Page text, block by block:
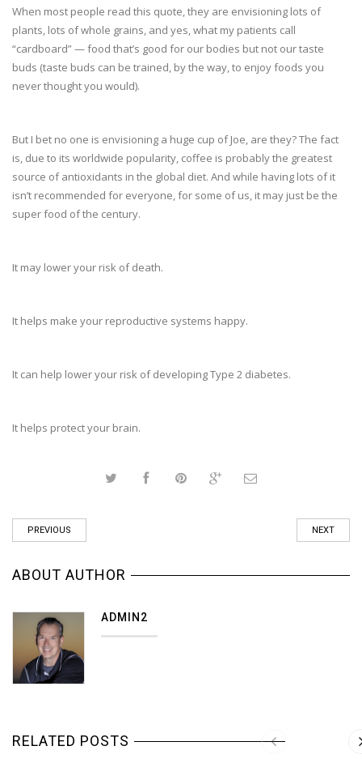
When most people read this quote, they are envisioning lots of
plants, lots of whole grains, and yes, what my patients call
“cardboard” — food that’s good for our bodies but not our taste
buds (taste buds can be trained, by the way, to enjoy foods you
never thought you would).
But I bet no one is envisioning a huge cup of Joe, are they? The fact
is, due to its worldwide popularity, coffee is probably the greatest
source of antioxidants in the global diet. And while having lots of it
isn’t recommended for everyone, for some of us, it may just be the
super food of the century.
It may lower your risk of death.
It helps make your reproductive systems happy.
It can help lower your risk of developing Type 2 diabetes.
It helps protect your brain.
PREVIOUS NEXT
ABOUT AUTHOR
ADMIN2
RELATED POSTS